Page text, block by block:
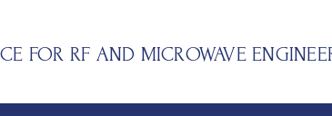
FOR RF AND MICROWAVE